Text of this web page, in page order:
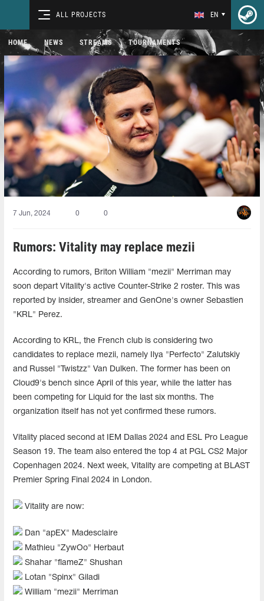
ALL PROJECTS EN
HOME NEWS STREAMS TOURNAMENTS
7 Jun, 2024 0 0
Rumors: Vitality may replace mezii
According to rumors, Briton William "mezii" Merriman may
soon depart Vitality's active Counter-Strike 2 roster. This was
reported by insider, streamer and GenOne's owner Sebastien
"KRL" Perez.
According to KRL, the French club is considering two
candidates to replace mezii, namely Ilya "Perfecto" Zalutskiy
and Russel "Twistzz" Van Dulken. The former has been on
Cloud9's bench since April of this year, while the latter has
been competing for Liquid for the last six months. The
organization itself has not yet confirmed these rumors.
Vitality placed second at IEM Dallas 2024 and ESL Pro League
Season 19. The team also entered the top 4 at PGL CS2 Major
Copenhagen 2024. Next week, Vitality are competing at BLAST
Premier Spring Final 2024 in London.
Vitality are now:
Dan "⁠apEX⁠" Madesclaire
Mathieu "⁠ZywOo⁠" Herbaut
Shahar "⁠flameZ⁠" Shushan
Lotan "⁠Spinx⁠" Giladi
William "⁠mezii⁠" Merriman